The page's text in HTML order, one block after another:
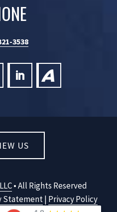
3538
Follow
in
a
new
window
Follow
in
window
US
• All Rights Reserved
Statement| Privacy Policy